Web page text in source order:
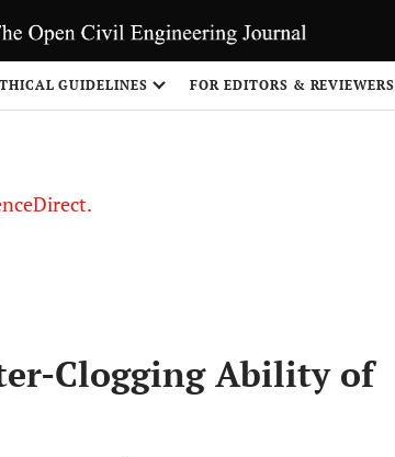
GUIDELINES FOR EDITORS & REVIEWERS
Clogging Ability of